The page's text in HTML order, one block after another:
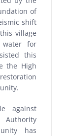
of
shift
village
water for
this
the High
against
Authority
has